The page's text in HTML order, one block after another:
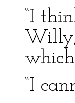
“I
“I